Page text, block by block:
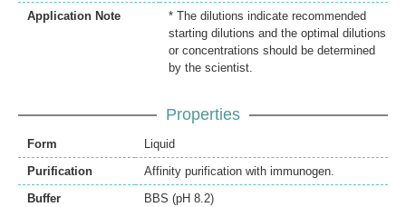
Application Note
* The dilutions indicate recommended
starting dilutions and the optimal dilutions
or concentrations should be determined
by the scientist.
Properties
Form
Liquid
Purification
Affinity purification with immunogen.
Buffer
BBS (pH 8.2)